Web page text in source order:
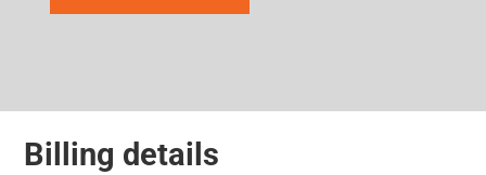
Billing details
Montreal
quantity